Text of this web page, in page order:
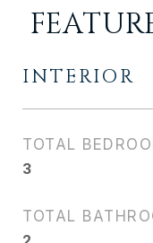
INTERIOR
TOTAL
3
TOTAL